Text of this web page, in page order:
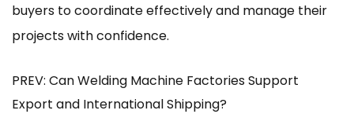
buyers to coordinate effectively and manage their
projects with confidence.
PREV: Can Welding Machine Factories Support
Export and International Shipping?